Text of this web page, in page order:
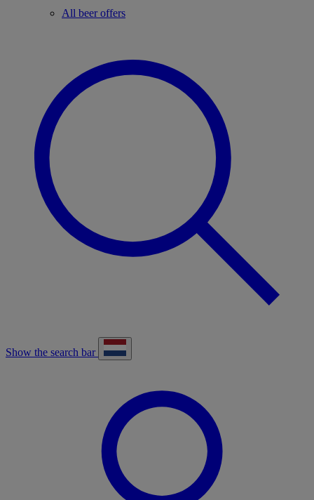
All beer offers
Show the search bar